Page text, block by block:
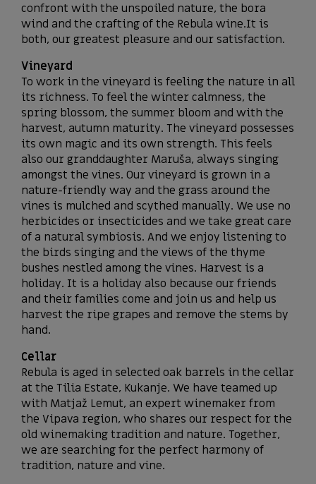
confront with the unspoiled nature, the bora
wind and the crafting of the Rebula wine.It is
both, our greatest pleasure and our satisfaction.
Vineyard
To work in the vineyard is feeling the nature in all
its richness. To feel the winter calmness, the
spring blossom, the summer bloom and with the
harvest, autumn maturity. The vineyard possesses
its own magic and its own strength. This feels
also our granddaughter Maruša, always singing
amongst the vines. Our vineyard is grown in a
nature-friendly way and the grass around the
vines is mulched and scythed manually. We use no
herbicides or insecticides and we take great care
of a natural symbiosis. And we enjoy listening to
the birds singing and the views of the thyme
bushes nestled among the vines. Harvest is a
holiday. It is a holiday also because our friends
and their families come and join us and help us
harvest the ripe grapes and remove the stems by
hand.
Cellar
Rebula is aged in selected oak barrels in the cellar
at the Tilia Estate, Kukanje. We have teamed up
with Matjaž Lemut, an expert winemaker from
the Vipava region, who shares our respect for the
old winemaking tradition and nature. Together,
we are searching for the perfect harmony of
tradition, nature and vine.